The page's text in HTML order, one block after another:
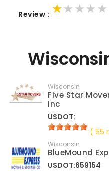
Review : ★★★★★
★★★★★
★★★★★
Wisconsin
Five Star
Inc
USDOT:
( 55
Wisconsin
BlueMound
USDOT:659154